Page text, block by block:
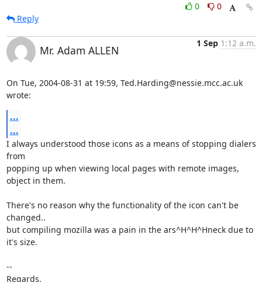
0
0
Reply
Mr. Adam ALLEN
1 Sep 1:12 a.m.
On Tue, 2004-08-31 at 19:59, Ted.Harding@nessie.mcc.ac.uk
wrote:
...
...
I always understood those icons as a means of stopping dialers
from
popping up when viewing local pages with remote images,
object in them.
There's no reason why the functionality of the icon can't be
changed..
but compiling mozilla was a pain in the ars^H^H^Hneck due to
it's size.
--
Regards,